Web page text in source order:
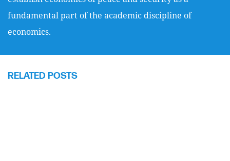
fundamental part of the academic discipline of
economics.
RELATED POSTS